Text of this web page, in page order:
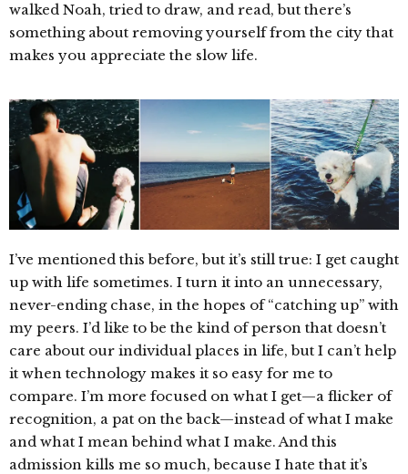
walked Noah, tried to draw, and read, but there’s
something about removing yourself from the city that
makes you appreciate the slow life.
I’ve mentioned this before, but it’s still true: I get caught
up with life sometimes. I turn it into an unnecessary,
never-ending chase, in the hopes of “catching up” with
my peers. I’d like to be the kind of person that doesn’t
care about our individual places in life, but I can’t help
it when technology makes it so easy for me to
compare. I’m more focused on what I get—a flicker of
recognition, a pat on the back—instead of what I make
and what I mean behind what I make. And this
admission kills me so much, because I hate that it’s